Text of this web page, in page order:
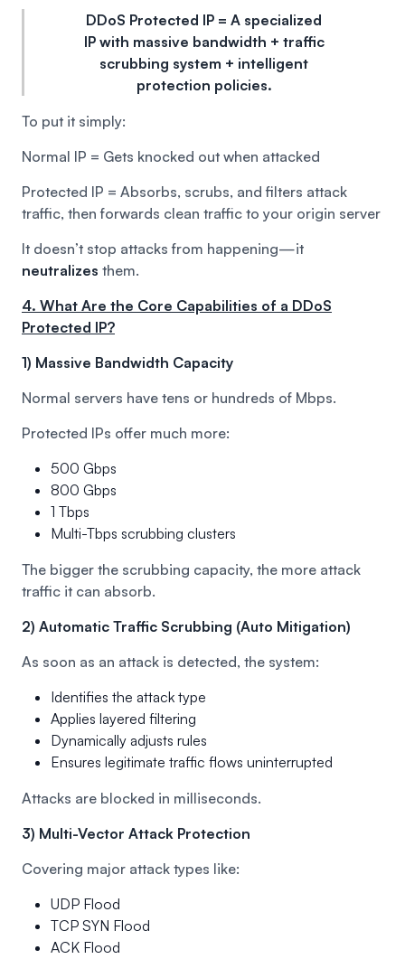
DDoS Protected IP = A specialized
IP with massive bandwidth + traffic
scrubbing system + intelligent
protection policies.
To put it simply:
Normal IP = Gets knocked out when attacked
Protected IP = Absorbs, scrubs, and filters attack
traffic, then forwards clean traffic to your origin server
It doesn’t stop attacks from happening—it
neutralizes them.
4. What Are the Core Capabilities of a DDoS
Protected IP?
1) Massive Bandwidth Capacity
Normal servers have tens or hundreds of Mbps.
Protected IPs offer much more:
500 Gbps
800 Gbps
1 Tbps
Multi-Tbps scrubbing clusters
The bigger the scrubbing capacity, the more attack
traffic it can absorb.
2) Automatic Traffic Scrubbing (Auto Mitigation)
As soon as an attack is detected, the system:
Identifies the attack type
Applies layered filtering
Dynamically adjusts rules
Ensures legitimate traffic flows uninterrupted
Attacks are blocked in milliseconds.
3) Multi-Vector Attack Protection
Covering major attack types like:
UDP Flood
TCP SYN Flood
ACK Flood